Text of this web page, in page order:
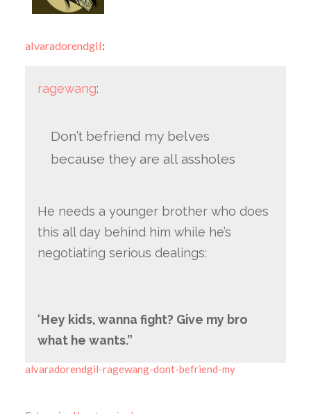
alvaradorendgil:
ragewang:
Don’t befriend my belves
because they are all assholes
He needs a younger brother who does
this all day behind him while he’s
negotiating serious dealings:
“Hey kids, wanna fight? Give my bro
what he wants.”
alvaradorendgil-ragewang-dont-befriend-my